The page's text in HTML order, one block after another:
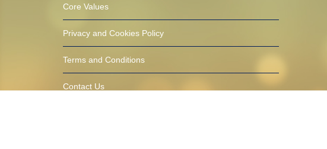
Core Values
Privacy and Cookies Policy
Terms and Conditions
Contact Us